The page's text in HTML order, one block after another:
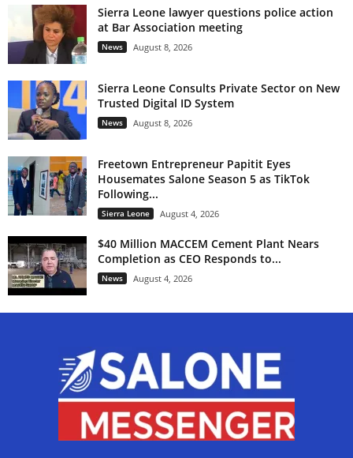
Sierra Leone lawyer questions police action
at Bar Association meeting
News August 8, 2026
Sierra Leone Consults Private Sector on New
Trusted Digital ID System
News August 8, 2026
Freetown Entrepreneur Papitit Eyes
Housemates Salone Season 5 as TikTok
Following...
Sierra Leone August 4, 2026
$40 Million MACCEM Cement Plant Nears
Completion as CEO Responds to...
News August 4, 2026